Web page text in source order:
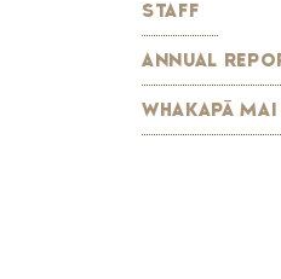
STAFF
ANNUAL
WHAKAPĀ